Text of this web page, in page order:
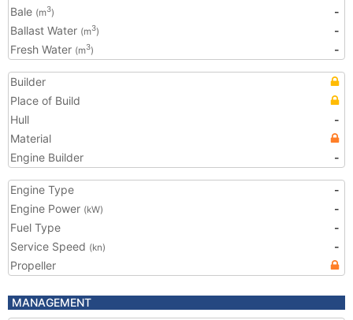
Bale (m3)
-
Ballast Water (m3)
-
Fresh Water (m3) -
Builder
Place of Build
Hull
-
Material
Engine Builder
-
Engine Type
-
Engine Power (kW)
-
Fuel Type
-
Service Speed (kn)
-
Propeller
MANAGEMENT